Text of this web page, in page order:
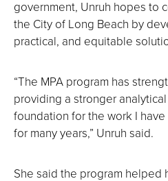
government, Unruh hopes to
the City of Long Beach by
practical, and equitable
“The MPA program has
providing a stronger
foundation for the work I
for many years,” Unruh said.
She said the program helped